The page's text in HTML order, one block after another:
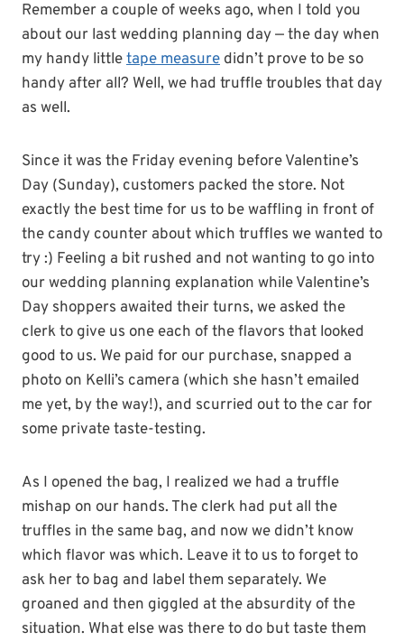
Remember a couple of weeks ago, when I told you
about our last wedding planning day — the day when
my handy littletape measure didn’t prove to be so
handy after all? Well, we had truffle troubles that day
as well.
Since it was the Friday evening before Valentine’s
Day (Sunday), customers packed the store. Not
exactly the best time for us to be waffling in front of
the candy counter about which truffles we wanted to
try :) Feeling a bit rushed and not wanting to go into
our wedding planning explanation while Valentine’s
Day shoppers awaited their turns, we asked the
clerk to give us one each of the flavors that looked
good to us. We paid for our purchase, snapped a
photo on Kelli’s camera (which she hasn’t emailed
me yet, by the way!), and scurried out to the car for
some private taste-testing.
As I opened the bag, I realized we had a truffle
mishap on our hands. The clerk had put all the
truffles in the same bag, and now we didn’t know
which flavor was which. Leave it to us to forget to
ask her to bag and label them separately. We
groaned and then giggled at the absurdity of the
situation. What else was there to do but taste them